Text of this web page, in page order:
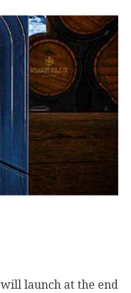
will launch at the end